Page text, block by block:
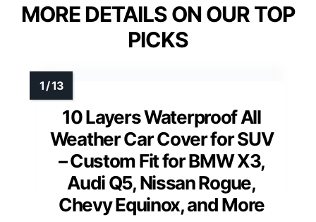
MORE DETAILS ON OUR TOP
PICKS
10 Layers Waterproof All
Weather Car Cover for SUV
– Custom Fit for BMW X3,
Audi Q5, Nissan Rogue,
Chevy Equinox, and More